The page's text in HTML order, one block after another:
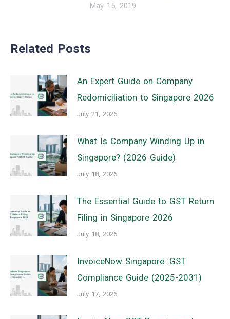
May 15, 2019
Related Posts
An Expert Guide on Company
Redomiciliation to Singapore 2026
July 21, 2026
What Is Company Winding Up in
Singapore? (2026 Guide)
July 18, 2026
The Essential Guide to GST Return
Filing in Singapore 2026
July 18, 2026
InvoiceNow Singapore: GST
Compliance Guide (2025-2031)
July 17, 2026